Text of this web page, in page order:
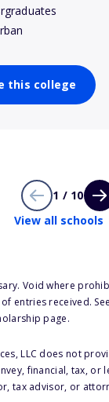
this college
1 / 10
View all schools
Void where
entries received.
page.
LLC does not
financial, tax, or
tax advisor, or